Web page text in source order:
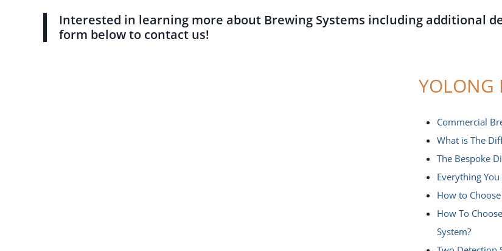
Interested in learning more about Brewing Systems including additional
form below to contact us!
YOLONG
Commercial
What is The
The Bespoke
Everything
How to
How To
System?